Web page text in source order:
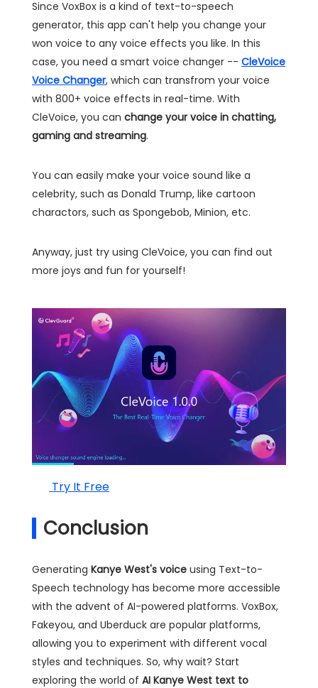
Since VoxBox is a kind of text-to-speech
generator, this app can't help you change your
won voice to any voice effects you like. In this
case, you need a smart voice changer -- CleVoice
Voice Changer, which can transfrom your voice
with 800+ voice effects in real-time. With
CleVoice, you can change your voice in chatting,
gaming and streaming.
You can easily make your voice sound like a
celebrity, such as Donald Trump, like cartoon
charactors, such as Spongebob, Minion, etc.
Anyway, just try using CleVoice, you can find out
more joys and fun for yourself!
Try It Free
Conclusion
Generating Kanye West's voice using Text-to-
Speech technology has become more accessible
with the advent of AI-powered platforms. VoxBox,
Fakeyou, and Uberduck are popular platforms,
allowing you to experiment with different vocal
styles and techniques. So, why wait? Start
exploring the world of AI Kanye West text to